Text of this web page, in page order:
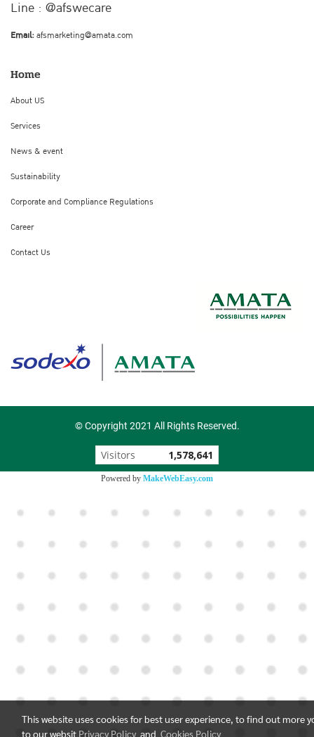
Line : @afswecare
Email:afsmarketing@amata.com
Home
About US
Services
News & event
Sustainability
Corporate and Compliance Regulations
Career
Contact Us
© Copyright 2021 All Rights Reserved.
Visitors 1,578,641
Powered by MakeWebEasy.com
This website uses cookies for best user experience, to find out more
to our websit Privacy Policy and Cookies Policy